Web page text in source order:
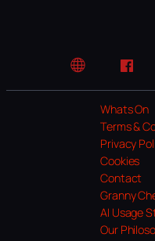
Website
Whats On
Terms &
Privacy
Cookies
Contact
Granny
AI Usage
Our